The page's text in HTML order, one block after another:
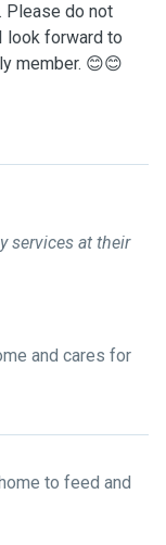
Please do not
look forward to
member. 😊😊
services at their
and cares for
to feed and